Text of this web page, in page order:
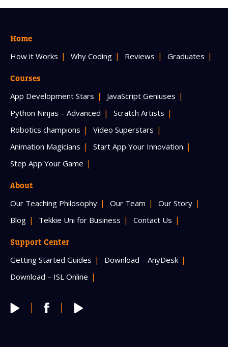
Home
How it Works Why Coding Reviews Graduates
Courses
App Development Stars
JavaScript Geniuses
Python Ninjas – Advanced
Scratch Artists
Robotics champions
Video Superstars
Animation Magicians
Start App Your Innovation
Step App Your Game
About
Our Teaching Philosophy Our Team
Our Story
Blog
Tekkie Uni for Business Contact Us
Support Center
Getting Started Guides
Download – AnyDesk
Download – ISL Online